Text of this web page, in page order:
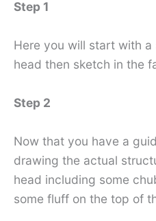
Step 1
Here you will start with
head then sketch in the
Step 2
Now that you have a
drawing the actual
head including some
some fluff on the top of